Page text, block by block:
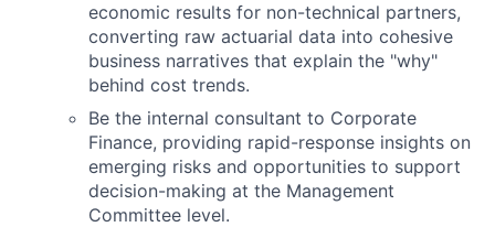
economic results for non-technical partners,
converting raw actuarial data into cohesive
business narratives that explain the "why"
behind cost trends.
Be the internal consultant to Corporate
Finance, providing rapid-response insights on
emerging risks and opportunities to support
decision-making at the Management
Committee level.